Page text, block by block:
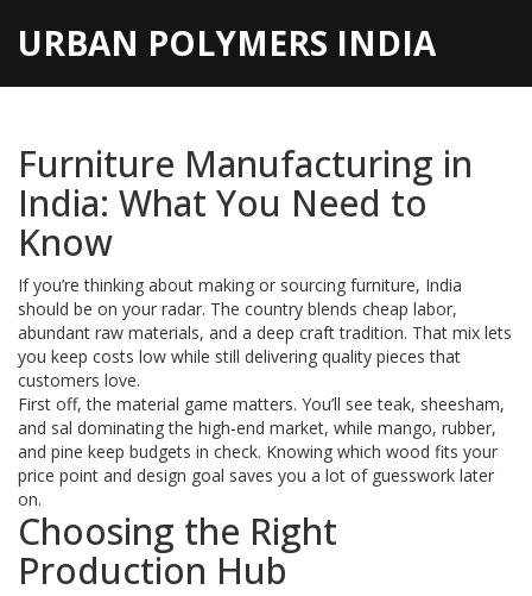
URBAN POLYMERS INDIA
Furniture Manufacturing in
India: What You Need to
Know
If you’re thinking about making or sourcing furniture, India
should be on your radar. The country blends cheap labor,
abundant raw materials, and a deep craft tradition. That mix lets
you keep costs low while still delivering quality pieces that
customers love.
First off, the material game matters. You’ll see teak, sheesham,
and sal dominating the high‑end market, while mango, rubber,
and pine keep budgets in check. Knowing which wood fits your
price point and design goal saves you a lot of guesswork later
on.
Choosing the Right
Production Hub